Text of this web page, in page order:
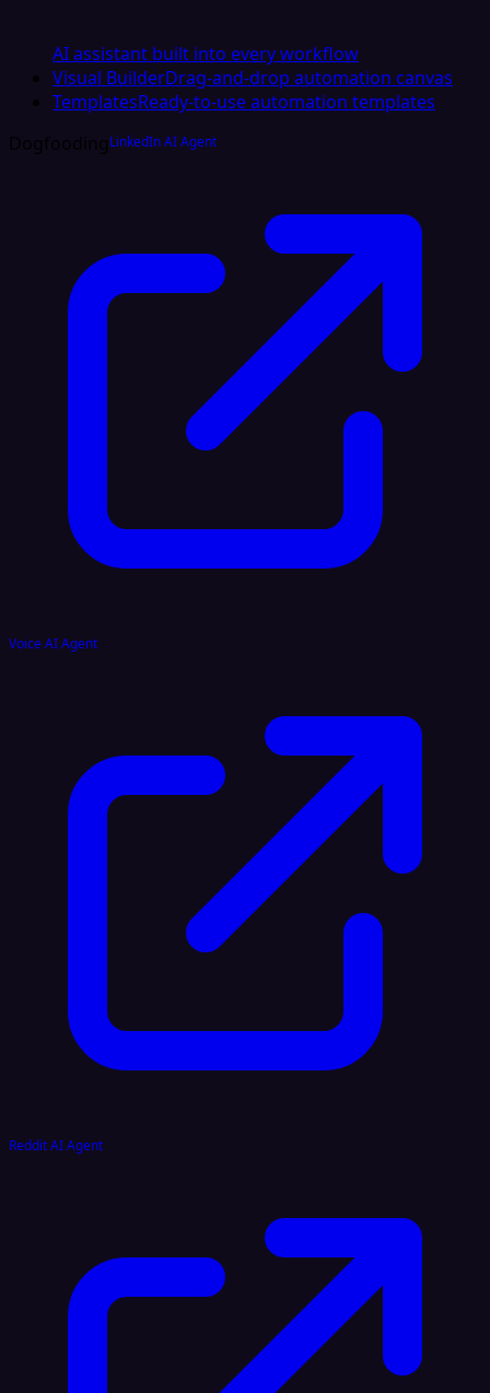
AI assistant built into every workflow
Visual BuilderDrag-and-drop automation canvas
TemplatesReady-to-use automation templates
DogfoodingLinkedIn AI Agent
Voice AI Agent
Reddit AI Agent